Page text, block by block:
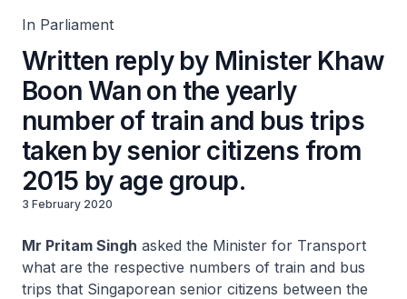
In Parliament
Written reply by Minister Khaw
Boon Wan on the yearly
number of train and bus trips
taken by senior citizens from
2015 by age group.
3 February 2020
Mr Pritam Singh asked the Minister for Transport
what are the respective numbers of train and bus
trips that Singaporean senior citizens between the